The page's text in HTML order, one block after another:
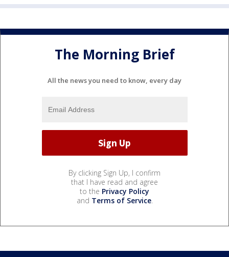
The Morning Brief
All the news you need to know, every day
By clicking Sign Up, I confirm
that I have read and agree
to the Privacy Policy
and Terms of Service.